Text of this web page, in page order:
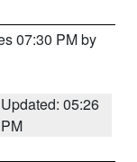
07:30 PM by
Updated: 05:26
PM